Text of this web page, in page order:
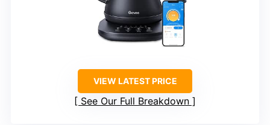
VIEW LATEST PRICE
See Our Full Breakdown